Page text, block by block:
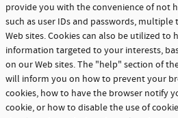
provide you with the convenience of not
such as user IDs and passwords,
Web sites. Cookies can also be utilized to
information targeted to your interests,
on our Web sites. The "help" section of
will inform you on how to prevent your
cookies, how to have the browser notify
cookie, or how to disable the use of